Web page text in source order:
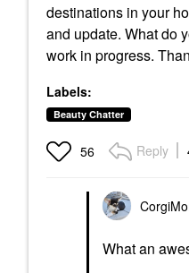
destinations in your
and update. What do
work in progress.
Labels:
Beauty Chatter
56 Reply
What an